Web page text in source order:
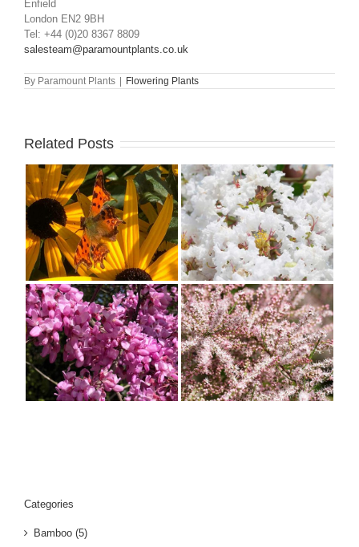
Enfield
London EN2 9BH
Tel: +44 (0)20 8367 8809
salesteam@paramountplants.co.uk
By Paramount Plants | Flowering Plants
Related Posts
Why Everyone Should
Grow Lagerstroemia or
Crape Myrtle
All About Tamarix:
Characteristics, History,
Uses
Categories
Bamboo (5)